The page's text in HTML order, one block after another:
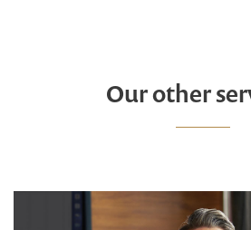
Our other